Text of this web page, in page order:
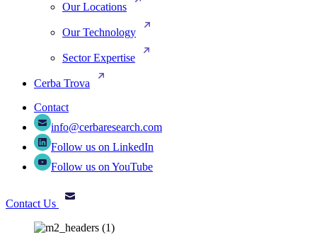
Our Locations
Our Technology
Sector Expertise
Cerba Trova
Contact
info@cerbaresearch.com
Follow us on LinkedIn
Follow us on YouTube
Contact Us